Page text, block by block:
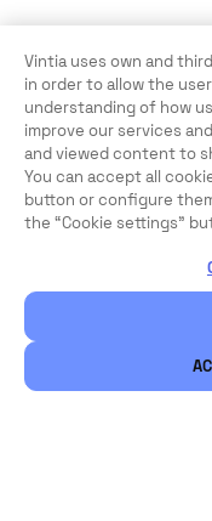
Vintia uses own and
in order to allow the
understanding of how
improve our services
and viewed content to
You can accept all
button or configure
the “Cookie settings”